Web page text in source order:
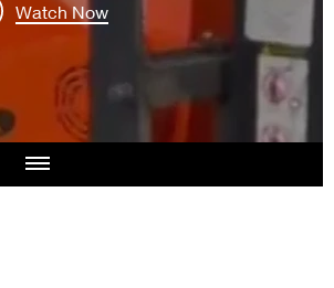
Watch Now